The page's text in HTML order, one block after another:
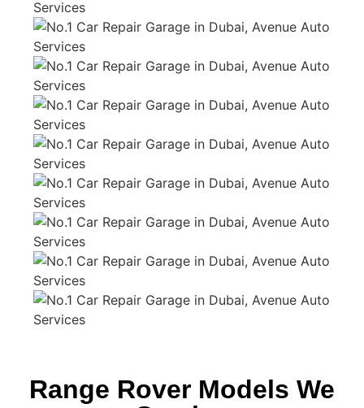
Range Rover Models We